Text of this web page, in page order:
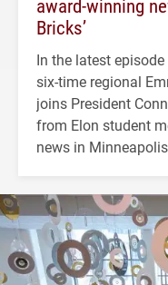
award-winning
Bricks’
In the latest episode
six-time regional
joins President
from Elon student
news in